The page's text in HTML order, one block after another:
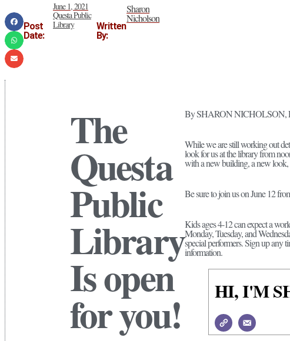
Post
Date:
June 1, 2021
Questa Public
Library
Written
By:
Sharon
Nicholson
The
Questa
Public
Library
Is open
for you!
By SHARON
While we are still working out
look for us at the library from
with a new building, a new look,
Be sure to join us on June 12
Kids ages 4-12 can expect a
Monday, Tuesday, and
special performers. Sign up any
information.
HI, I'M